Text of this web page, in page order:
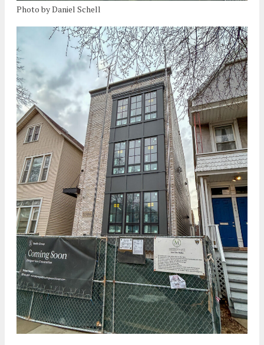
Photo by Daniel Schell